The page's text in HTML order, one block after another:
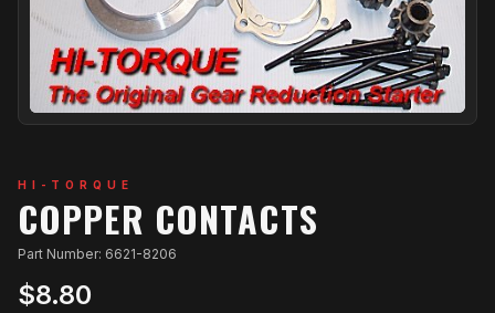
HI-TORQUE
COPPER CONTACTS
Part Number: 6621-8206
$8.80